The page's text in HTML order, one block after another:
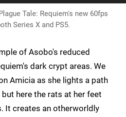
Tale: Requiem's new 60fps
Series X and PS5.
of Asobo's reduced
dark crypt areas. We
Amicia as she lights a path
here the rats at her feet
It creates an otherworldly